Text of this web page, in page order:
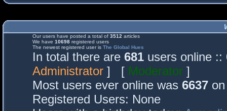
Our users have posted a total of 3512 articles
We have 10698 registered users
The newest registered user is The Global Hues
In total there are 681 users online
Administrator ] [ Moderator ]
Most users ever online was 6637
Registered Users: None